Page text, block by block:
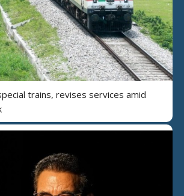
trains, revises services amid